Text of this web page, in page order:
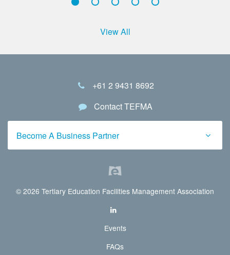
View All
+61 2 9431 8692
Contact TEFMA
Become A Business Partner
© 2026 Tertiary Education Facilities Management Association
Events
FAQs